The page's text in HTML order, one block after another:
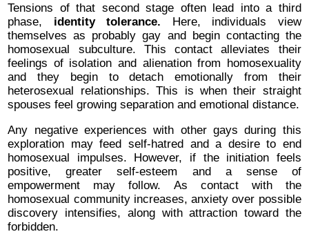
Tensions of that second stage often lead into a third
phase, identity tolerance. Here, individuals view
themselves as probably gay and begin contacting the
homosexual subculture. This contact alleviates their
feelings of isolation and alienation from homosexuality
and they begin to detach emotionally from their
heterosexual relationships. This is when their straight
spouses feel growing separation and emotional distance.
Any negative experiences with other gays during this
exploration may feed self-hatred and a desire to end
homosexual impulses. However, if the initiation feels
positive, greater self-esteem and a sense of
empowerment may follow. As contact with the
homosexual community increases, anxiety over possible
discovery intensifies, along with attraction toward the
forbidden.